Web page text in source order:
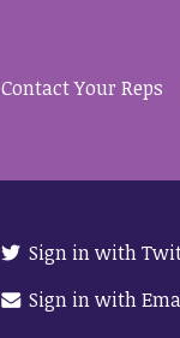
Contact Your Reps
Sign in with
Sign in with